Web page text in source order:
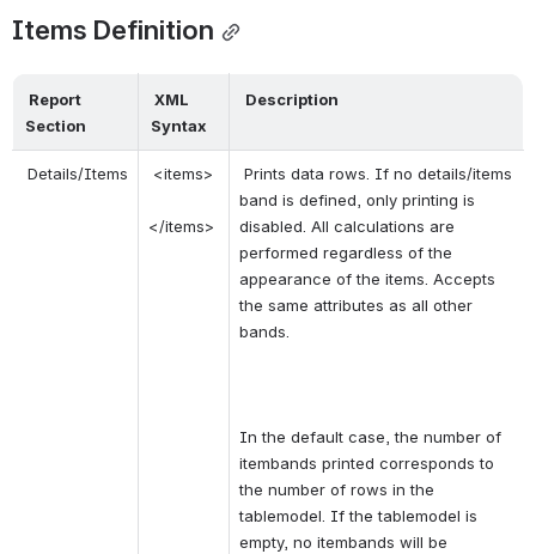
Items Definition
Section
Syntax
Description
<items>
</items>
band is defined, only printing is
disabled. All calculations are
performed regardless of the
appearance of the items. Accepts
the same attributes as all other
bands.
In the default case, the number of
itembands printed corresponds to
the number of rows in the
tablemodel. If the tablemodel is
empty, no itembands will be